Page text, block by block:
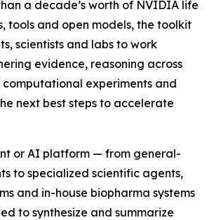
a decade’s worth of NVIDIA life
tools and open models, the toolkit
scientists and labs to work
evidence, reasoning across
computational experiments and
next best steps to accelerate
or AI platform — from general-
to specialized scientific agents,
and in-house biopharma systems
to synthesize and summarize